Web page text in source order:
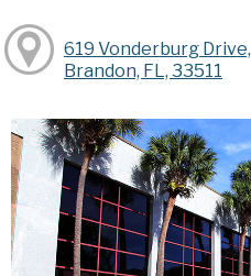
619 Vonderburg Drive,
Brandon, FL, 33511